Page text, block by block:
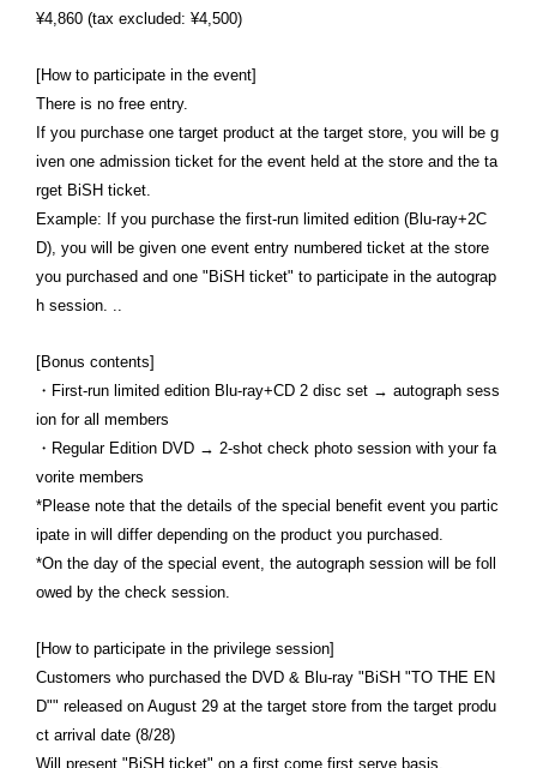
¥4,860 (tax excluded: ¥4,500)
[How to participate in the event]
There is no free entry.
If you purchase one target product at the target store, you will be g
iven one admission ticket for the event held at the store and the ta
rget BiSH ticket.
Example: If you purchase the first-run limited edition (Blu-ray+2C
D), you will be given one event entry numbered ticket at the store
you purchased and one "BiSH ticket" to participate in the autograp
h session. ..
[Bonus contents]
・First-run limited edition Blu-ray+CD 2 disc set → autograph sess
ion for all members
・Regular Edition DVD → 2-shot check photo session with your fa
vorite members
*Please note that the details of the special benefit event you partic
ipate in will differ depending on the product you purchased.
*On the day of the special event, the autograph session will be foll
owed by the check session.
[How to participate in the privilege session]
Customers who purchased the DVD & Blu-ray "BiSH "TO THE EN
D"" released on August 29 at the target store from the target produ
ct arrival date (8/28)
Will present "BiSH ticket" on a first come first serve basis.